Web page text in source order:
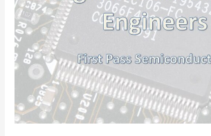
Pass
Semiconductors